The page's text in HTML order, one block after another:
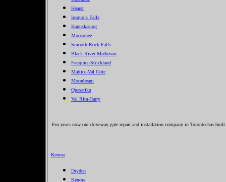
Hearst
Iroquois Falls
Kapuskasing
Moosonee
Smooth Rock Falls
Black River Matheson
Fauquier-Strickland
Mattice-Val Cote
Moonbeam
Opasatika
Val Rita-Harty
For years now our driveway gate repair and installation company in Toronto has
Kenora
Dryden
Kenora